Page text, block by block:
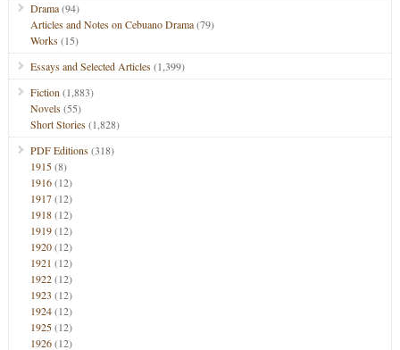
Drama(94)
Articles and Notes on Cebuano Drama(79)
Works(15)
Essays and Selected Articles(1,399)
Fiction (1,883)
Novels(55)
Short Stories(1,828)
PDF Editions(318)
1915(8)
1916(12)
1917(12)
1918(12)
1919(12)
1920(12)
1921 (12)
1922(12)
1923 (12)
1924(12)
1925(12)
1926(12)